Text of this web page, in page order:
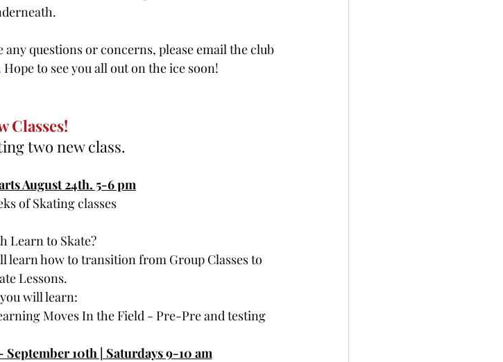
questions or concerns, please email the club
Hope to see you all out on the ice soon!
Classes!
two new class.
August 24th. 5-6 pm
of Skating classes
Learn to Skate?
learn how to transition from Group Classes to
Lessons.
will learn:
Moves In the Field - Pre-Pre and testing
10th | Saturdays 9-10 am